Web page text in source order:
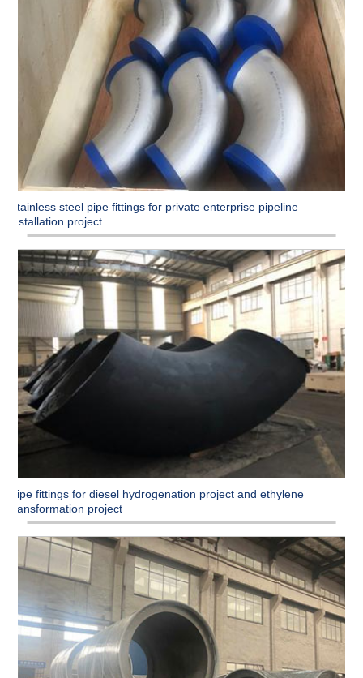
Stainless steel pipe fittings for private enterprise pipeline
installation project
Pipe fittings for diesel hydrogenation project and ethylene
transformation project